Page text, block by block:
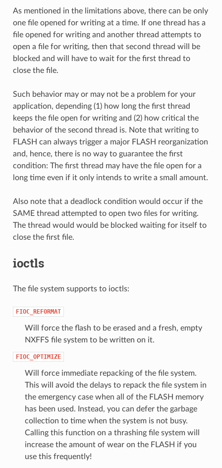
As mentioned in the limitations above, there can be only
one file opened for writing at a time. If one thread has a
file opened for writing and another thread attempts to
open a file for writing, then that second thread will be
blocked and will have to wait for the first thread to
close the file.
Such behavior may or may not be a problem for your
application, depending (1) how long the first thread
keeps the file open for writing and (2) how critical the
behavior of the second thread is. Note that writing to
FLASH can always trigger a major FLASH reorganization
and, hence, there is no way to guarantee the first
condition: The first thread may have the file open for a
long time even if it only intends to write a small amount.
Also note that a deadlock condition would occur if the
SAME thread attempted to open two files for writing.
The thread would would be blocked waiting for itself to
close the first file.
ioctls
The file system supports to ioctls:
FIOC_REFORMAT
Will force the flash to be erased and a fresh, empty
NXFFS file system to be written on it.
FIOC_OPTIMIZE
Will force immediate repacking of the file system.
This will avoid the delays to repack the file system in
the emergency case when all of the FLASH memory
has been used. Instead, you can defer the garbage
collection to time when the system is not busy.
Calling this function on a thrashing file system will
increase the amount of wear on the FLASH if you
use this frequently!